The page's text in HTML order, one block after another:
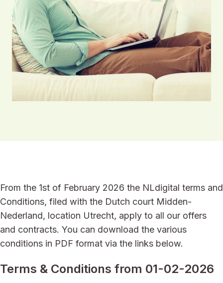
From the 1st of February 2026 the NLdigital terms and
Conditions, filed with the Dutch court Midden-
Nederland, location Utrecht, apply to all our offers
and contracts. You can download the various
conditions in PDF format via the links below.
Terms & Conditions from 01-02-2026